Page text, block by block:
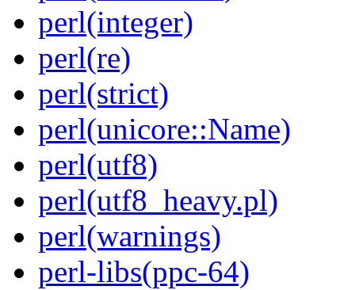
perl(integer)
perl(re)
perl(strict)
perl(unicore::Name)
perl(utf8)
perl(utf8_heavy.pl)
perl(warnings)
perl-libs(ppc-64)